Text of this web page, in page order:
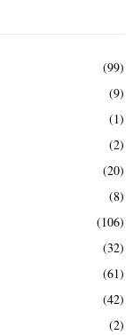
(99)
(9)
(1)
(2)
(20)
(8)
(106)
(32)
(61)
(42)
(2)